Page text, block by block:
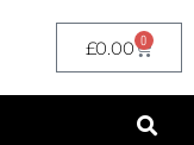
£0.00 0